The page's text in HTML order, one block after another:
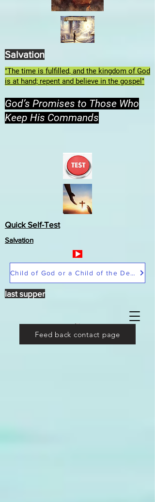
"The time is fulfilled, and the kingdom of God
is at hand; repent and believe in the gospel"
God’s Promises to Those Who
Keep His Commands
Quick Self-Test
Salvation
Salvation
Child of God or a Child of the Devil
last supper
Feed back contact page